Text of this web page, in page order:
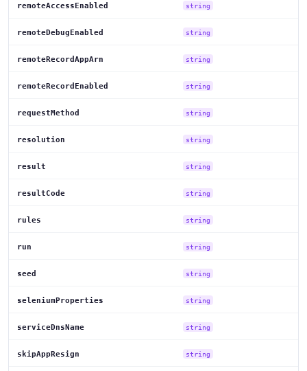
remoteAccessEnabled string
remoteDebugEnabled string
remoteRecordAppArn string
remoteRecordEnabled string
requestMethod string
resolution string
result string
resultCode string
rules string
run string
seed string
seleniumProperties string
serviceDnsName string
skipAppResign string